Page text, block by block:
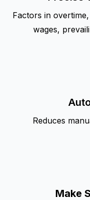
Factors in
wages,
Reduces
Make